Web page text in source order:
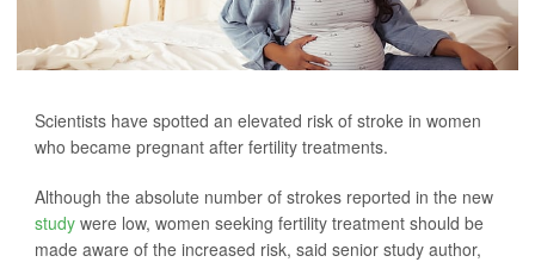
Scientists have spotted an elevated risk of stroke in women
who became pregnant after fertility treatments.
Although the absolute number of strokes reported in the new
study were low, women seeking fertility treatment should be
made aware of the increased risk, said senior study author,